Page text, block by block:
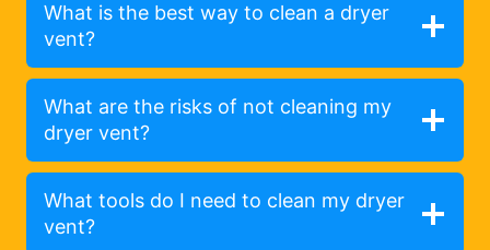
What is the best way to clean a dryer
vent?
What are the risks of not cleaning my
dryer vent?
What tools do I need to clean my dryer
vent?